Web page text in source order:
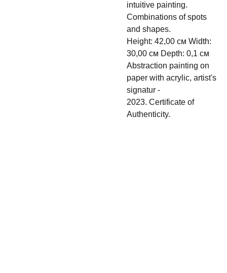
intuitive painting.
Combinations of spots
and shapes.
Height: 42,00 см Width:
30,00 см Depth: 0,1 см
Abstraction painting on
paper with acrylic, artist's
signatur -
2023. Certificate of
Authenticity.